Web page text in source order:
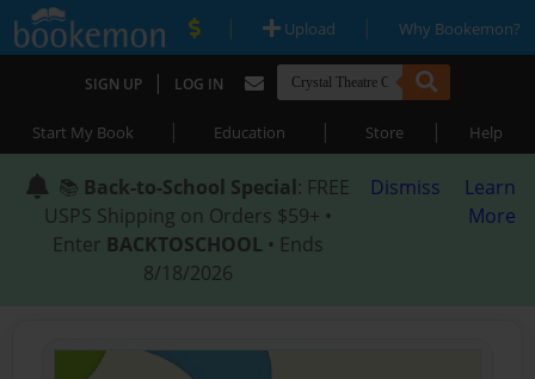
| Upload | Why Bookemon?
SIGN UP | LOG IN
Start My Book | Education | Store | Help
📚 Back-to-School Special: FREE
USPS Shipping on Orders $59+ •
Enter BACKTOSCHOOL • Ends
8/18/2026
Dismiss
Learn
More